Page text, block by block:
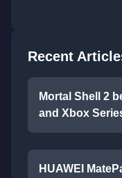
Recent
Mortal Shell 2
and Xbox
HUAWEI